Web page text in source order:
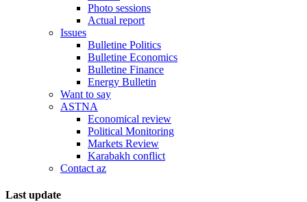
Photo sessions
Actual report
Issues
Bulletine Politics
Bulletine Economics
Bulletine Finance
Energy Bulletin
Want to say
ASTNA
Economical review
Political Monitoring
Markets Review
Karabakh conflict
Contact az
Last update